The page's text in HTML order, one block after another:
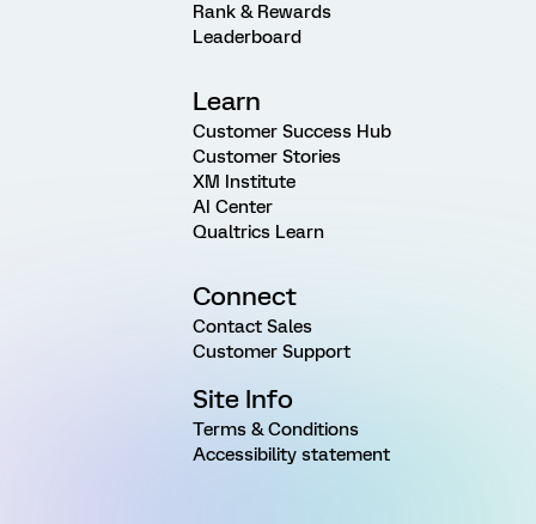
Rank & Rewards
Leaderboard
Learn
Customer Success Hub
Customer Stories
XM Institute
AI Center
Qualtrics Learn
Connect
Contact Sales
Customer Support
Site Info
Terms & Conditions
Accessibility statement